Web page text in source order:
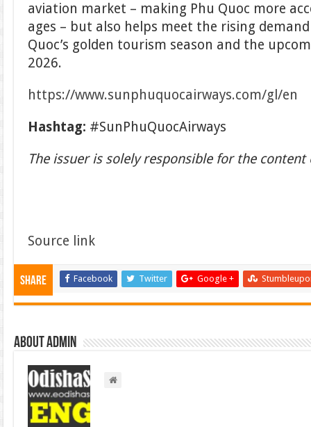
aviation market – making Phu Quoc more
ages – but also helps meet the rising
Quoc’s golden tourism season and the
2026.
https://www.sunphuquocairways.com/gl/en
Hashtag: #SunPhuQuocAirways
The issuer is solely responsible for the
Source link
Share Facebook Twitter Google +
About admin